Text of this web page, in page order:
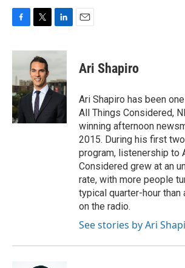
c
b
o
o
k
i
t
t
e
r
n
d
I
n
Ari Shapiro
Ari Shapiro has been
All Things Considered,
winning afternoon
2015. During his first
program, listenership to
Considered grew at an
rate, with more people
typical quarter-hour than
on the radio.
See stories by Ari